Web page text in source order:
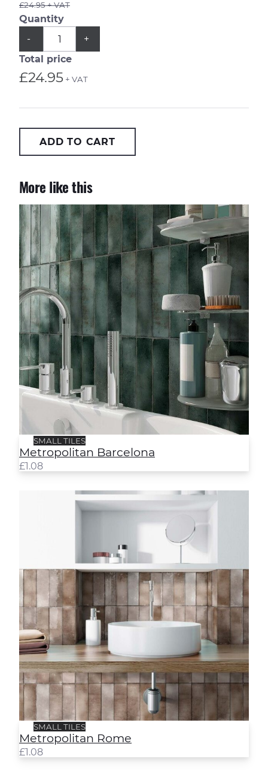
£24.95 + VAT
Quantity
QUANTITY
-
Subtract
from
quantity
+
Add
Total price
£24.95 + VAT
ADD TO CART
More like this
Metropolitan Barcelona
SMALL TILES
Metropolitan Barcelona
£1.08
Metropolitan Rome
SMALL TILES
Metropolitan Rome
£1.08